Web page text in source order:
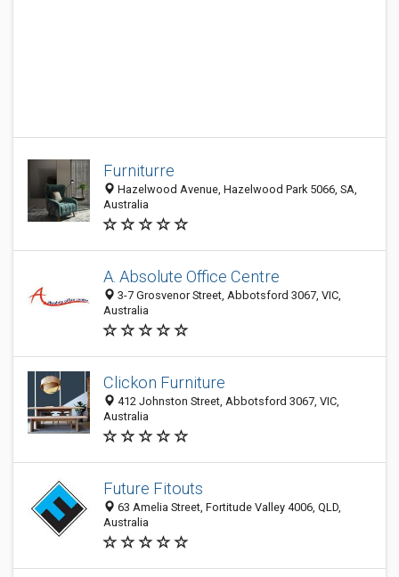
Furniturre
Hazelwood Avenue, Hazelwood Park 5066, SA,
Australia
A. Absolute Office Centre
3-7 Grosvenor Street, Abbotsford 3067, VIC,
Australia
Clickon Furniture
412 Johnston Street, Abbotsford 3067, VIC,
Australia
Future Fitouts
63 Amelia Street, Fortitude Valley 4006, QLD,
Australia